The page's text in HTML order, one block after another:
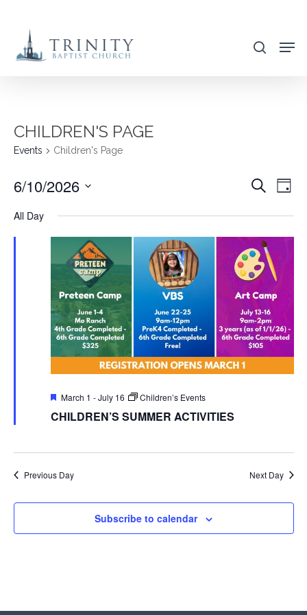
main
search
CHILDREN'S PAGE
Events Children's Page
VIEWS
Search
Day
6/10/2026
All Day
Featured
March 1 -July 16 Children’s Events
CHILDREN’S SUMMER ACTIVITIES
Previous Day Next Day
Subscribe to calendar